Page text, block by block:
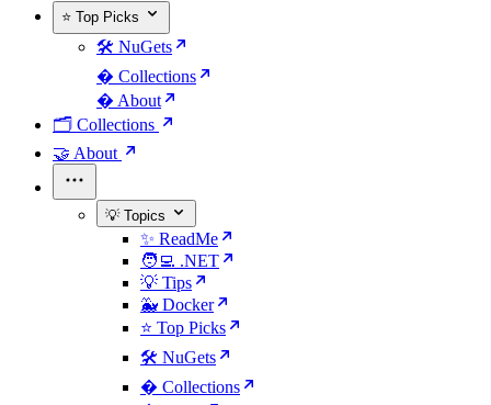
⭐ Top Picks
🛠️ NuGets
�️ Collections
� About
🗂️ Collections
🤝 About
💡 Topics
✨ ReadMe
🧑‍💻 .NET
💡 Tips
🐳 Docker
⭐ Top Picks
🛠️ NuGets
�️ Collections